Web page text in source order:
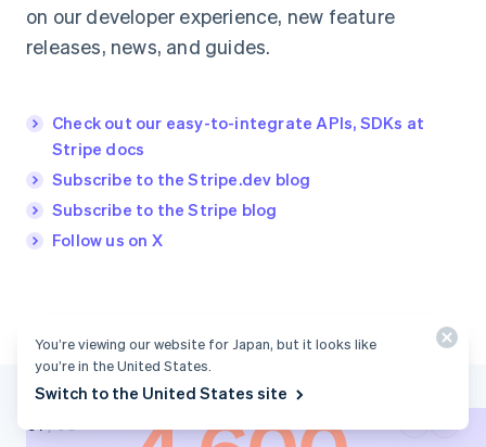
on our developer experience, new feature
releases, news, and guides.
Check out our easy-to-integrate APIs, SDKs at
Stripe docs
Subscribe to the Stripe.dev blog
Subscribe to the Stripe blog
Follow us on X
01
You’re viewing our website for Japan, but it looks like
you’re in the United States.
Switch to the United States site